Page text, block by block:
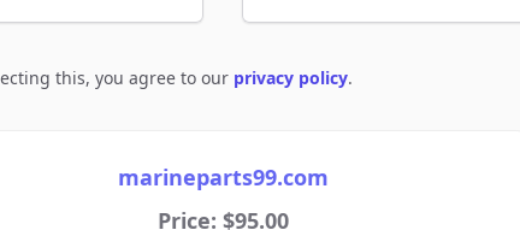
this, you agree to our privacy policy.
marineparts99.com
Price: $95.00